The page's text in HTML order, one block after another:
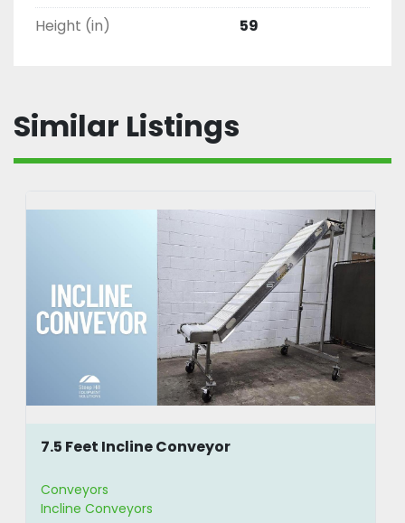
Height (in) 59
Similar Listings
7.5 Feet Incline Conveyor
Conveyors
Incline Conveyors